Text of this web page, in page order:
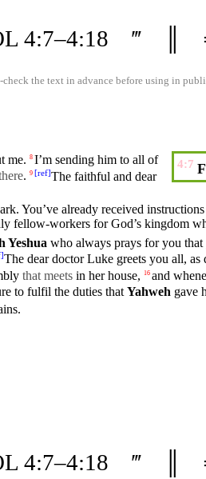
4:7–4:18 ‴
the text in advance before using in
4:7
me. 8 I’m sending him to all of
. 9 [ref]The faithful and dear
. You’ve already received
fellow-workers for God’s kingdom
Yeshua who always prays for you
]The deardoctorLuke greets you all, as
that meets in herhouse, 16 and
to fulfil the duties thatYahweh gave
4:7–4:18 ‴